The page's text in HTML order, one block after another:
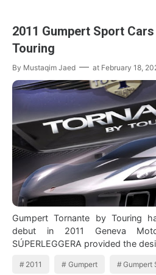
2011 Gumpert Sport
Touring
By Mustaqim Jaed at February 18,
Gumpert Tornante by Touring has made a world public
debut in 2011 Geneva
2011 Gumpert Gumpert